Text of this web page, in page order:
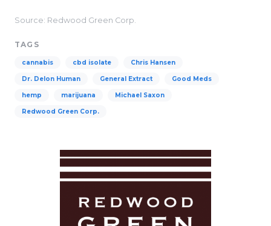
Source: Redwood Green Corp.
TAGS
cannabis cbd isolate Chris Hansen
Dr. Delon Human General Extract Good Meds
hemp marijuana Michael Saxon
Redwood Green Corp.